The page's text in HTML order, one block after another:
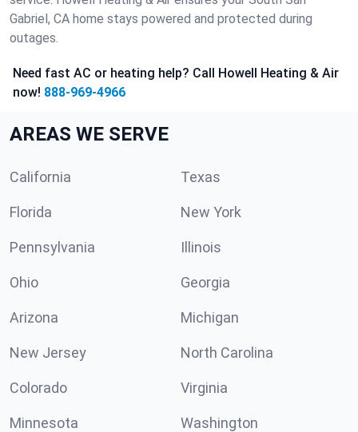
Gabriel, CA home stays powered and protected during
outages.
Need fast AC or heating help? Call Howell Heating & Air
now! 888-969-4966
AREAS WE SERVE
California Texas
Florida New York
Pennsylvania Illinois
Ohio Georgia
Arizona Michigan
New Jersey North Carolina
Colorado Virginia
Minnesota Washington